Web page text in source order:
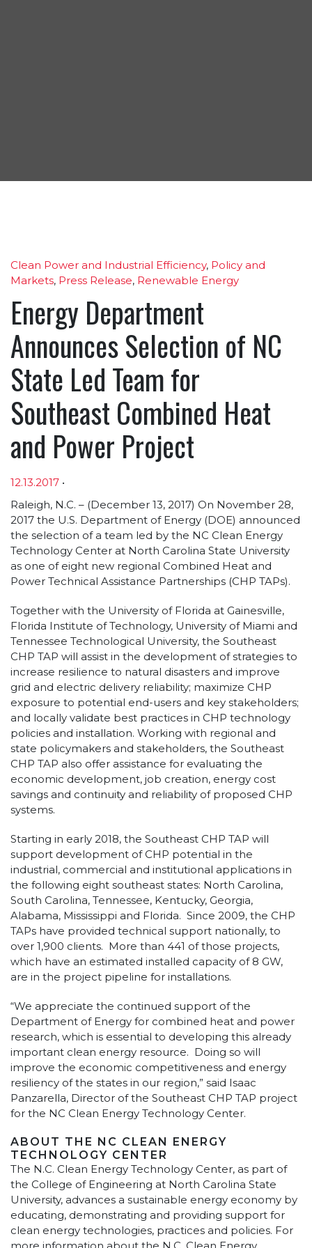
Clean Power and Industrial Efficiency, Policy and
Markets, Press Release, Renewable Energy
Energy Department
Announces Selection of NC
State Led Team for
Southeast Combined Heat
and Power Project
12.13.2017 •
Article sections
Raleigh, N.C. – (December 13, 2017) On November 28,
2017 the U.S. Department of Energy (DOE) announced
the selection of a team led by the NC Clean Energy
Technology Center at North Carolina State University
as one of eight new regional Combined Heat and
Power Technical Assistance Partnerships (CHP TAPs).
Together with the University of Florida at Gainesville,
Florida Institute of Technology, University of Miami and
Tennessee Technological University, the Southeast
CHP TAP will assist in the development of strategies to
increase resilience to natural disasters and improve
grid and electric delivery reliability; maximize CHP
exposure to potential end-users and key stakeholders;
and locally validate best practices in CHP technology
policies and installation. Working with regional and
state policymakers and stakeholders, the Southeast
CHP TAP also offer assistance for evaluating the
economic development, job creation, energy cost
savings and continuity and reliability of proposed CHP
systems.
Starting in early 2018, the Southeast CHP TAP will
support development of CHP potential in the
industrial, commercial and institutional applications in
the following eight southeast states: North Carolina,
South Carolina, Tennessee, Kentucky, Georgia,
Alabama, Mississippi and Florida. Since 2009, the CHP
TAPs have provided technical support nationally, to
over 1,900 clients. More than 441 of those projects,
which have an estimated installed capacity of 8 GW,
are in the project pipeline for installations.
“We appreciate the continued support of the
Department of Energy for combined heat and power
research, which is essential to developing this already
important clean energy resource. Doing so will
improve the economic competitiveness and energy
resiliency of the states in our region,” said Isaac
Panzarella, Director of the Southeast CHP TAP project
for the NC Clean Energy Technology Center.
ABOUT THE NC CLEAN ENERGY
TECHNOLOGY CENTER
The N.C. Clean Energy Technology Center, as part of
the College of Engineering at North Carolina State
University, advances a sustainable energy economy by
educating, demonstrating and providing support for
clean energy technologies, practices and policies. For